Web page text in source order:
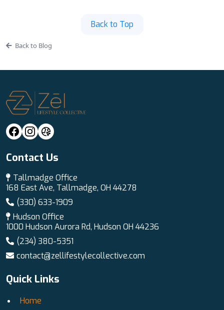
Back to Top
Back to Blog
Contact Us
Tallmadge Office
168 East Ave, Tallmadge, OH 44278
(330) 633-1909
Hudson Office
1000 Hudson Aurora Rd, Hudson OH 44236
(234) 380-5351
contact@zellifestylecollective.com
Quick Links
Home